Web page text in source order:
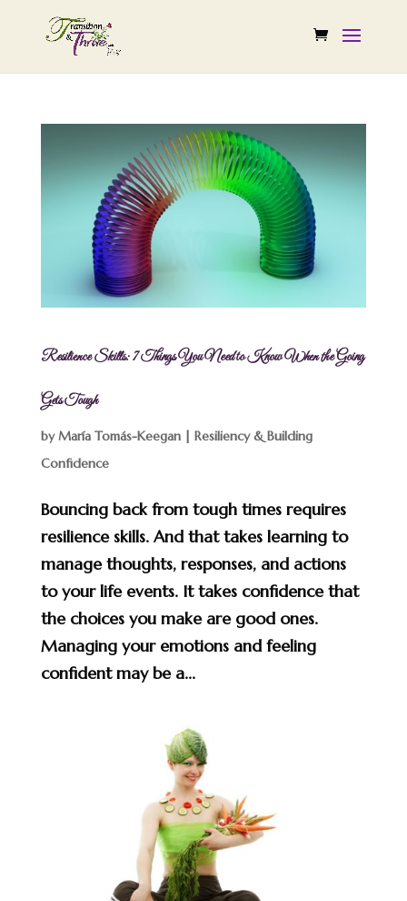
Resilience Skills: 7 Things You Need to Know When the Going
Gets Tough
byMaría Tomás-Keegan| Resiliency & Building
Confidence
Bouncing back from tough times requires
resilience skills. And that takes learning to
manage thoughts, responses, and actions
to your life events. It takes confidence that
the choices you make are good ones.
Managing your emotions and feeling
confident may be a...